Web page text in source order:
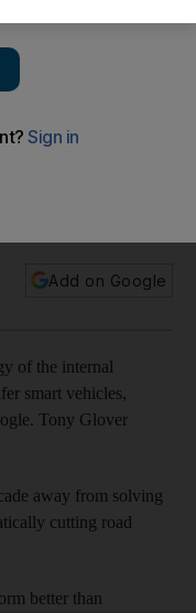
better than
Add on Google
of the internal
smart vehicles,
Tony Glover
away from solving
cutting road
better than